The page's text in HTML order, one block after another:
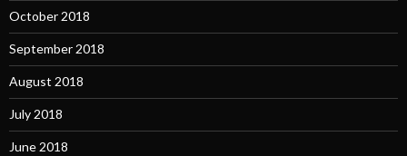
October 2018
September 2018
August 2018
July 2018
June 2018